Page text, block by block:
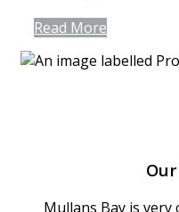
Read More
Mullans Bay is